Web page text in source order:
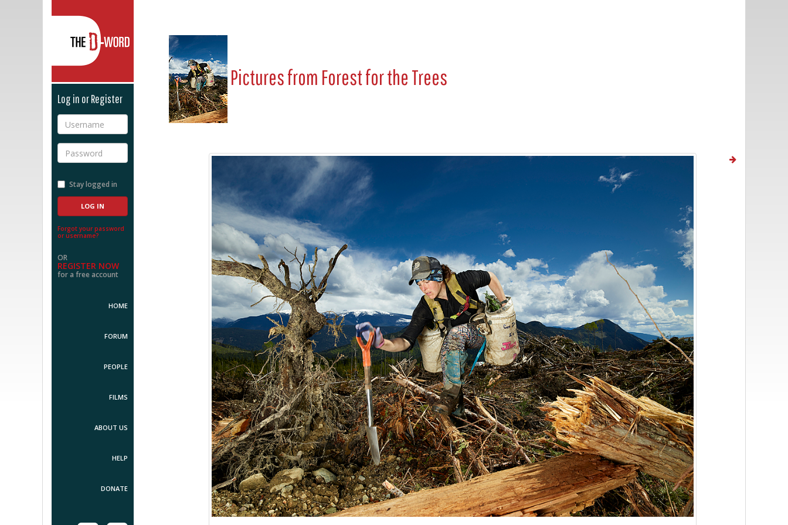
Log in or Register
Username
Password
Stay logged in
Forgot your password
or username?
OR
REGISTER NOW
for a free account
HOME
FORUM
PEOPLE
FILMS
ABOUT US
HELP
DONATE
Pictures from Forest for the Trees